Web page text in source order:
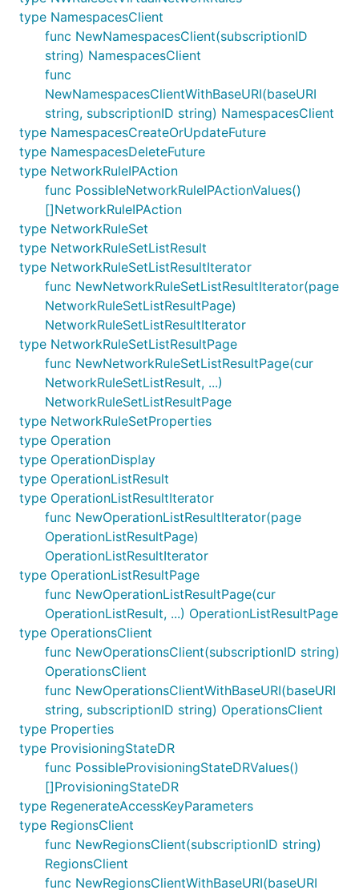
type NamespacesClient
func NewNamespacesClient(subscriptionID
string) NamespacesClient
func
NewNamespacesClientWithBaseURI(baseURI
string, subscriptionID string) NamespacesClient
type NamespacesCreateOrUpdateFuture
type NamespacesDeleteFuture
type NetworkRuleIPAction
func PossibleNetworkRuleIPActionValues()
[]NetworkRuleIPAction
type NetworkRuleSet
type NetworkRuleSetListResult
type NetworkRuleSetListResultIterator
func NewNetworkRuleSetListResultIterator(page
NetworkRuleSetListResultPage)
NetworkRuleSetListResultIterator
type NetworkRuleSetListResultPage
func NewNetworkRuleSetListResultPage(cur
NetworkRuleSetListResult, ...)
NetworkRuleSetListResultPage
type NetworkRuleSetProperties
type Operation
type OperationDisplay
type OperationListResult
type OperationListResultIterator
func NewOperationListResultIterator(page
OperationListResultPage)
OperationListResultIterator
type OperationListResultPage
func NewOperationListResultPage(cur
OperationListResult, ...) OperationListResultPage
type OperationsClient
func NewOperationsClient(subscriptionID string)
OperationsClient
func NewOperationsClientWithBaseURI(baseURI
string, subscriptionID string) OperationsClient
type Properties
type ProvisioningStateDR
func PossibleProvisioningStateDRValues()
[]ProvisioningStateDR
type RegenerateAccessKeyParameters
type RegionsClient
func NewRegionsClient(subscriptionID string)
RegionsClient
func NewRegionsClientWithBaseURI(baseURI